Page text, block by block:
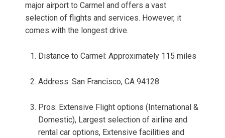
major airport to Carmel and offers a vast
selection of flights and services. However, it
comes with the longest drive.
Distance to Carmel: Approximately 115 miles
Address: San Francisco, CA 94128
Pros: Extensive Flight options (International &
Domestic), Largest selection of airline and
rental car options, Extensive facilities and